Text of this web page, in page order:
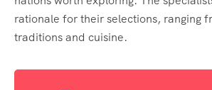
rationale for their selections, ranging
traditions and cuisine.